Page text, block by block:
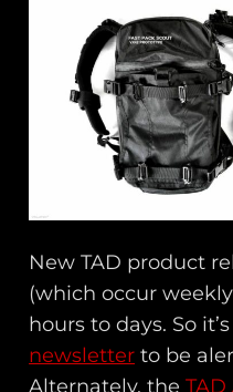
New TAD product
(which occur
hours to days. So
newsletter to be
Alternately, the